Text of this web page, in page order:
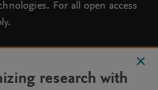
For all open access
research with